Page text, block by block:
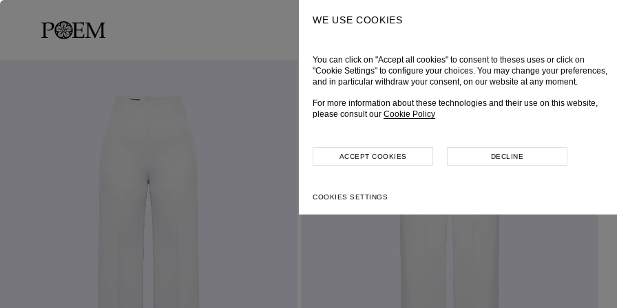
WE USE COOKIES
You can click on "Accept all cookies" to consent to theses uses or click on
"Cookie Settings" to configure your choices. You may change your preferences,
and in particular withdraw your consent, on our website at any moment.
For more information about these technologies and their use on this website,
please consult our Cookie Policy
COOKIES SETTINGS
DECLINE
ACCEPT COOKIES